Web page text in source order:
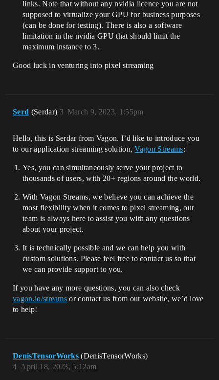
links. Note that without any nvidia licence you are not
supposed to virtualize your GPU for business purposes
(can be done for testing). There is also a software
limitation in the nvidia GPU that should limit the
maximum instance to 3.
Good luck in venturing into pixel streaming
Serd (Serdar) March 9, 2023, 1:55pm
3
Hello, this is Serdar from Vagon. I’d like to introduce you
to our application streaming solution,Vagon Streams:
Yes, you can simultaneously serve your project to
thousands of users, with 20+ regions around the world.
With Vagon Streams, we believe you can achieve the
most flexibility when it comes to pixel streaming, our
team is always here to assist you with any questions
about your project.
It is technically possible and we can help you with
custom solutions. Please feel free to contact us so that
we can provide support to you.
If you have any more questions, you can also check
vagon.io/streams or contact us from our website, we’d love
to help!
DenisTensorWorks (DenisTensorWorks)
April 18, 2023, 5:12am
4